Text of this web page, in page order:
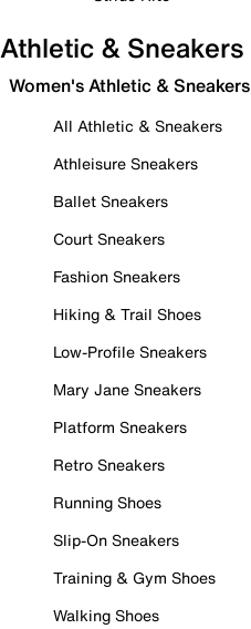
Athletic & Sneakers
Women's Athletic & Sneakers
All Athletic & Sneakers
Athleisure Sneakers
Ballet Sneakers
Court Sneakers
Fashion Sneakers
Hiking & Trail Shoes
Low-Profile Sneakers
Mary Jane Sneakers
Platform Sneakers
Retro Sneakers
Running Shoes
Slip-On Sneakers
Training & Gym Shoes
Walking Shoes